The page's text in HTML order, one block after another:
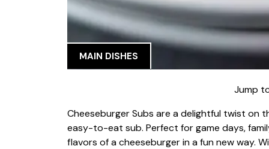
MAIN DISHES
Jump
Cheeseburger Subs are a delightful twist on
easy-to-eat sub. Perfect for game days,
flavors of a cheeseburger in a fun new way.